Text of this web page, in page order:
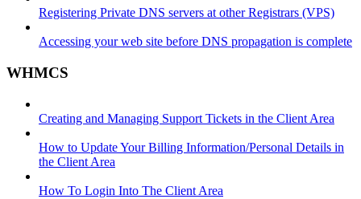
Registering Private DNS servers at other Registrars (VPS)
Accessing your web site before DNS propagation is complete
WHMCS
Creating and Managing Support Tickets in the Client Area
How to Update Your Billing Information/Personal Details in
the Client Area
How To Login Into The Client Area